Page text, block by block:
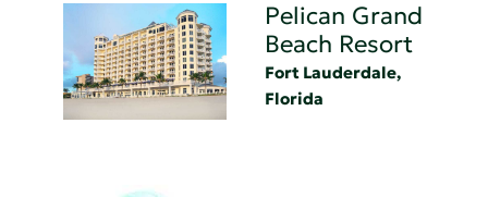
Pelican Grand
Beach Resort
Fort Lauderdale,
Florida